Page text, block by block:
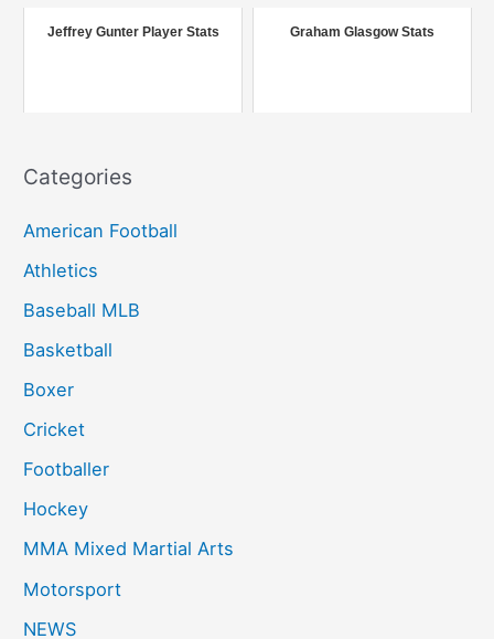
Jeffrey Gunter Player Stats Graham Glasgow Stats
Categories
American Football
Athletics
Baseball MLB
Basketball
Boxer
Cricket
Footballer
Hockey
MMA Mixed Martial Arts
Motorsport
NEWS